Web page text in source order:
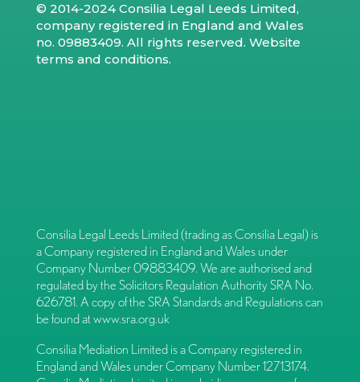
© 2014-2024 Consilia Legal Leeds Limited,
company registered in England and Wales
no. 09883409. All rights reserved. Website
terms and conditions.
Consilia Legal Leeds Limited (trading as Consilia Legal) is
a Company registered in England and Wales under
Company Number 09883409. We are authorised and
regulated by the Solicitors Regulation Authority SRA No.
626781. A copy of the SRA Standards and Regulations can
be found atwww.sra.org.uk
Consilia Mediation Limited is a Company registered in
England and Wales under Company Number 12713174.